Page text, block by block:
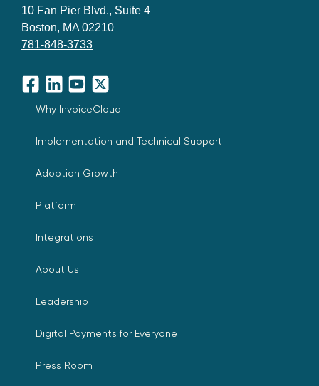
10 Fan Pier Blvd., Suite 4
Boston, MA 02210
781-848-3733
Facebook
LinkedInYouTube
X
Why InvoiceCloud
Implementation and Technical Support
Adoption Growth
Platform
Integrations
About Us
Leadership
Digital Payments for Everyone
Press Room